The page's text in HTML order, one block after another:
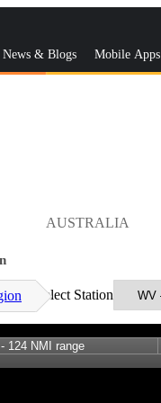
News & Blogs Mobile Apps
AUSTRALIA
Select Station